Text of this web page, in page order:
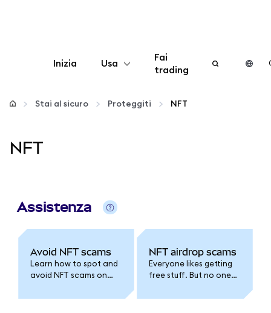
Inizia Usa
Configura
Stai al sicuro
Fai
trading
Stai al sicuro Proteggiti NFT
NFT
Assistenza
Avoid NFT scams
Learn how to spot and
avoid NFT scams on
Telegram.
NFT airdrop scams
Everyone likes getting
free stuff. But no one